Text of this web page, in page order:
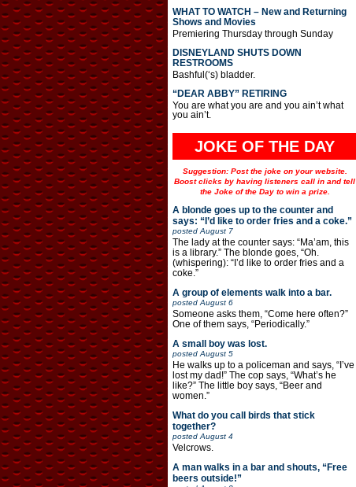
WHAT TO WATCH – New and Returning
Shows and Movies
Premiering Thursday through Sunday
DISNEYLAND SHUTS DOWN
RESTROOMS
Bashful(‘s) bladder.
“DEAR ABBY” RETIRING
You are what you are and you ain’t what
you ain’t.
JOKE OF THE DAY
Suggestion: Post the joke on your website.
Boost clicks by having listeners call in and tell
the Joke of the Day to win a prize.
A blonde goes up to the counter and
says: “I’d like to order fries and a coke.”
postedAugust 7
The lady at the counter says: “Ma’am, this
is a library.” The blonde goes, “Oh.
(whispering): “I’d like to order fries and a
coke.”
A group of elements walk into a bar.
postedAugust 6
Someone asks them, “Come here often?”
One of them says, “Periodically.”
A small boy was lost.
postedAugust 5
He walks up to a policeman and says, “I’ve
lost my dad!” The cop says, “What’s he
like?” The little boy says, “Beer and
women.”
What do you call birds that stick
together?
postedAugust 4
Velcrows.
A man walks in a bar and shouts, “Free
beers outside!”